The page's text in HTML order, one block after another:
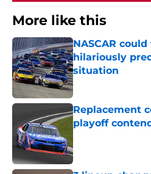
More like this
NASCAR
hilariously
situation
Published by on
Replacement
playoff